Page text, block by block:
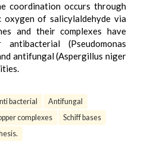
coordination occurs through
oxygen of salicylaldehyde via
and their complexes have
(Pseudomonas
antifungal (Aspergillus niger
bacterial
Antifungal
complexes
Schiff bases